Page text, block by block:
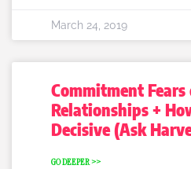
March 24, 2019
Commitment
Relationships +
Decisive (Ask
GO DEEPER >>